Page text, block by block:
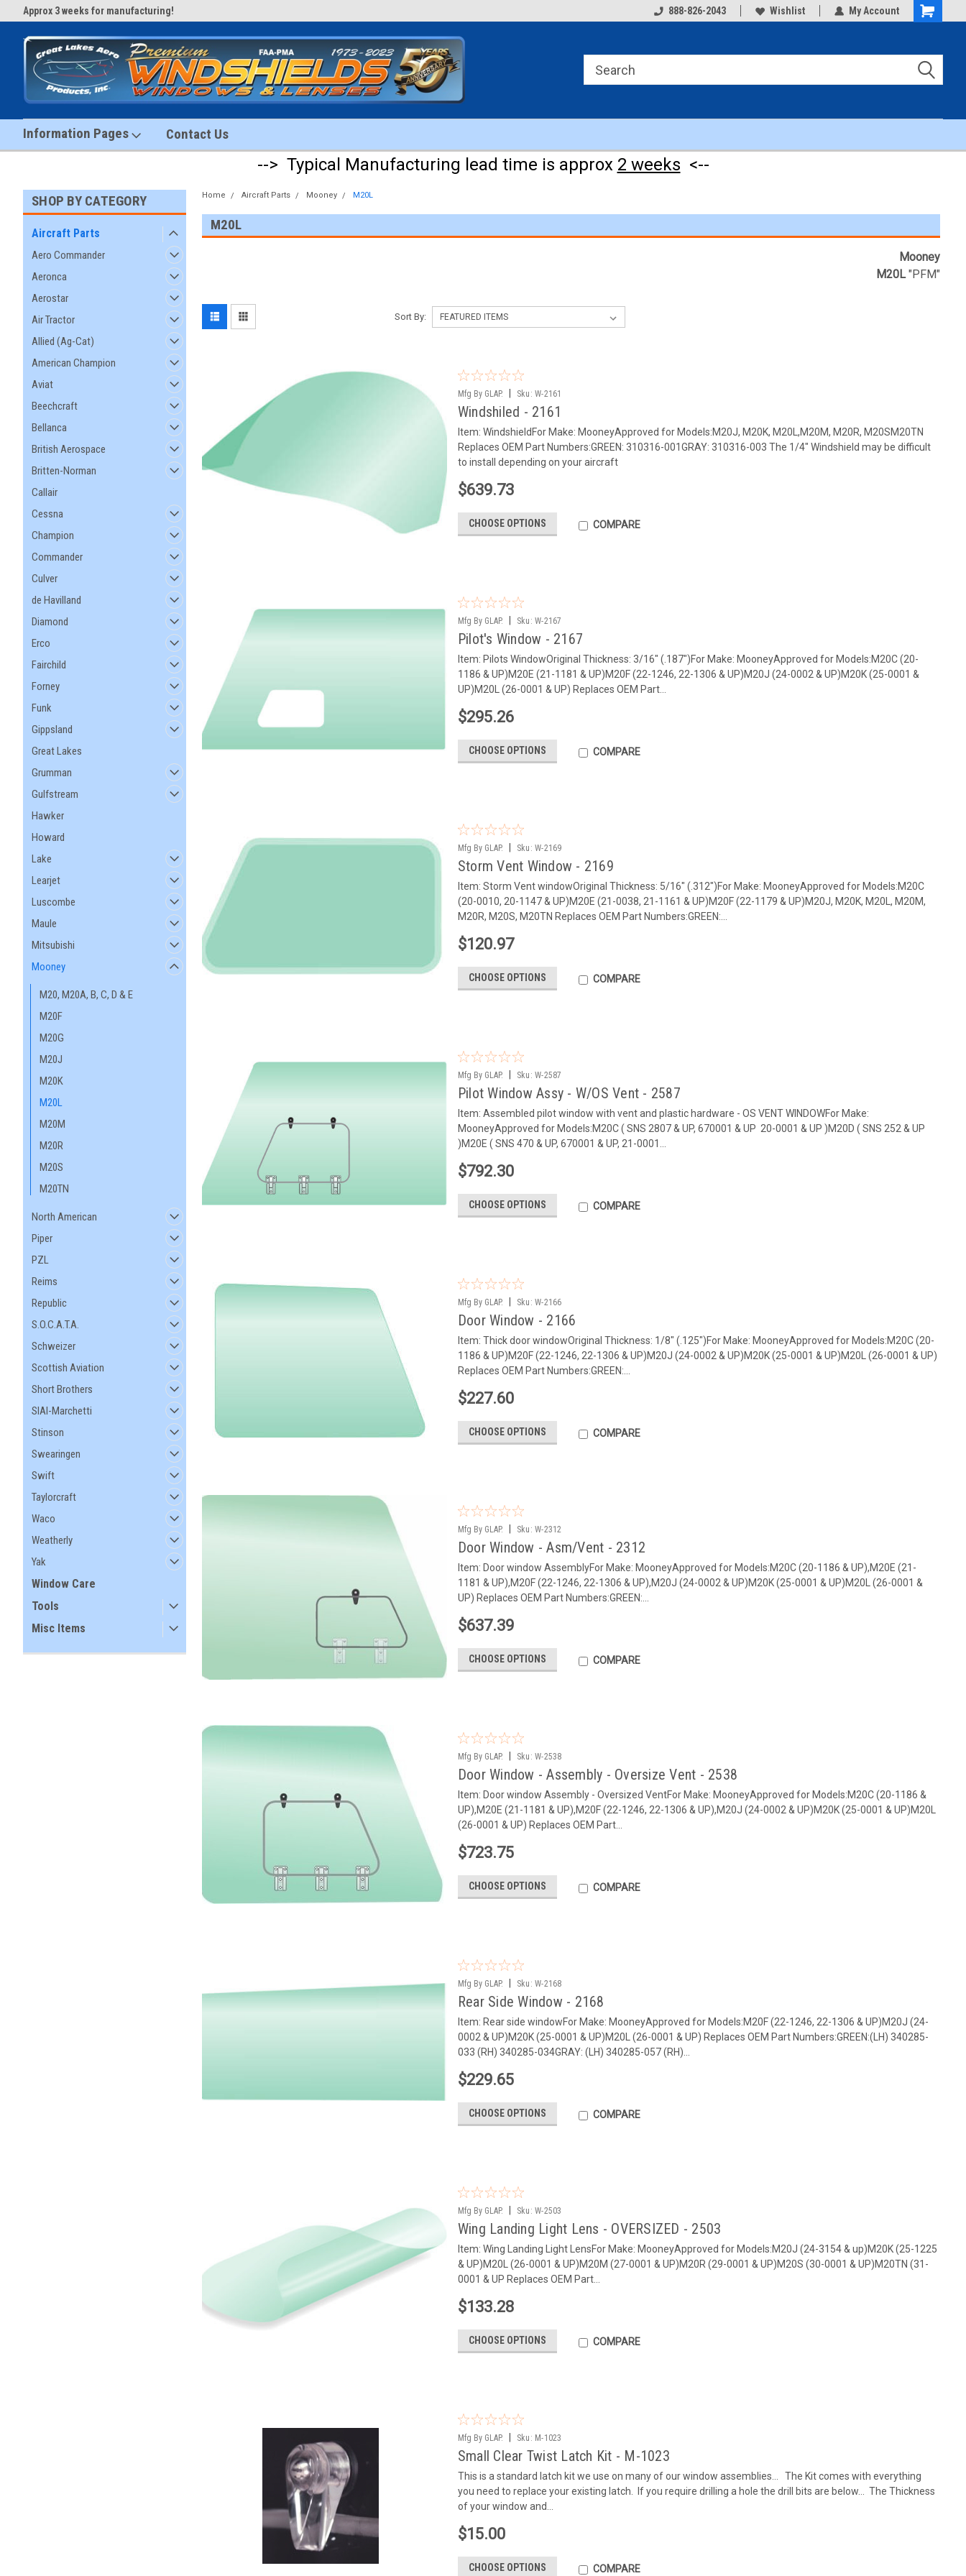
Approx 3 weeks for manufacturing! 888-826-2043 Wishlist My Account
Shopping
Information Pages Contact Us
--> Typical Manufacturing lead time is approx 2 weeks <--
SHOP BY CATEGORY
Aircraft Parts
Aero Commander
Aeronca
Aerostar
Air Tractor
Allied (Ag-Cat)
American Champion
Aviat
Beechcraft
Bellanca
British Aerospace
Britten-Norman
Callair
Cessna
Champion
Commander
Culver
de Havilland
Diamond
Erco
Fairchild
Forney
Funk
Gippsland
Great Lakes
Grumman
Gulfstream
Hawker
Howard
Lake
Learjet
Luscombe
Maule
Mitsubishi
Mooney
M20, M20A, B, C, D & E
M20F
M20G
M20J
M20K
M20L
M20M
M20R
M20S
M20TN
North American
Piper
PZL
Reims
Republic
S.O.C.A.T.A.
Schweizer
Scottish Aviation
Short Brothers
SIAI-Marchetti
Stinson
Swearingen
Swift
Taylorcraft
Waco
Weatherly
Yak
Window Care
Tools
Misc Items
Home Aircraft Parts Mooney M20L
M20L
Mooney
M20L"PFM"
Sort By:
Mfg By GLAP. Sku: W-2161
Windshiled - 2161
Item: WindshieldFor Make: MooneyApproved for Models:M20J, M20K, M20L,M20M, M20R, M20SM20TN
Replaces OEM Part Numbers:GREEN: 310316-001GRAY: 310316-003 The 1/4" Windshield may be difficult
to install depending on your aircraft
$639.73
CHOOSE OPTIONS COMPARE
Mfg By GLAP. Sku: W-2167
Pilot's Window - 2167
Item: Pilots WindowOriginal Thickness: 3/16" (.187")For Make: MooneyApproved for Models:M20C (20-
1186 & UP)M20E (21-1181 & UP)M20F (22-1246, 22-1306 & UP)M20J (24-0002 & UP)M20K (25-0001 &
UP)M20L (26-0001 & UP) Replaces OEM Part...
$295.26
CHOOSE OPTIONS COMPARE
Mfg By GLAP. Sku: W-2169
Storm Vent Window - 2169
Item: Storm Vent windowOriginal Thickness: 5/16" (.312")For Make: MooneyApproved for Models:M20C
(20-0010, 20-1147 & UP)M20E (21-0038, 21-1161 & UP)M20F (22-1179 & UP)M20J, M20K, M20L, M20M,
M20R, M20S, M20TN Replaces OEM Part Numbers:GREEN:...
$120.97
CHOOSE OPTIONS COMPARE
Mfg By GLAP. Sku: W-2587
Pilot Window Assy - W/OS Vent - 2587
Item: Assembled pilot window with vent and plastic hardware - OS VENT WINDOWFor Make:
MooneyApproved for Models:M20C ( SNS 2807 & UP, 670001 & UP 20-0001 & UP )M20D ( SNS 252 & UP
)M20E ( SNS 470 & UP, 670001 & UP, 21-0001...
$792.30
CHOOSE OPTIONS COMPARE
Mfg By GLAP. Sku: W-2166
Door Window - 2166
Item: Thick door windowOriginal Thickness: 1/8" (.125")For Make: MooneyApproved for Models:M20C (20-
1186 & UP)M20F (22-1246, 22-1306 & UP)M20J (24-0002 & UP)M20K (25-0001 & UP)M20L (26-0001 & UP)
Replaces OEM Part Numbers:GREEN:...
$227.60
CHOOSE OPTIONS COMPARE
Mfg By GLAP. Sku: W-2312
Door Window - Asm/Vent - 2312
Item: Door window AssemblyFor Make: MooneyApproved for Models:M20C (20-1186 & UP),M20E (21-
1181 & UP),M20F (22-1246, 22-1306 & UP),M20J (24-0002 & UP)M20K (25-0001 & UP)M20L (26-0001 &
UP) Replaces OEM Part Numbers:GREEN:...
$637.39
CHOOSE OPTIONS COMPARE
Mfg By GLAP. Sku: W-2538
Door Window - Assembly - Oversize Vent - 2538
Item: Door window Assembly - Oversized VentFor Make: MooneyApproved for Models:M20C (20-1186 &
UP),M20E (21-1181 & UP),M20F (22-1246, 22-1306 & UP),M20J (24-0002 & UP)M20K (25-0001 & UP)M20L
(26-0001 & UP) Replaces OEM Part...
$723.75
CHOOSE OPTIONS COMPARE
Mfg By GLAP. Sku: W-2168
Rear Side Window - 2168
Item: Rear side windowFor Make: MooneyApproved for Models:M20F (22-1246, 22-1306 & UP)M20J (24-
0002 & UP)M20K (25-0001 & UP)M20L (26-0001 & UP) Replaces OEM Part Numbers:GREEN:(LH) 340285-
033 (RH) 340285-034GRAY: (LH) 340285-057 (RH)...
$229.65
CHOOSE OPTIONS COMPARE
Mfg By GLAP. Sku: W-2503
Wing Landing Light Lens - OVERSIZED - 2503
Item: Wing Landing Light LensFor Make: MooneyApproved for Models:M20J (24-3154 & up)M20K (25-1225
& UP)M20L (26-0001 & UP)M20M (27-0001 & UP)M20R (29-0001 & UP)M20S (30-0001 & UP)M20TN (31-
0001 & UP Replaces OEM Part...
$133.28
CHOOSE OPTIONS COMPARE
Mfg By GLAP. Sku: M-1023
Small Clear Twist Latch Kit - M-1023
This is a standard latch kit we use on many of our window assemblies... The Kit comes with everything
you need to replace your existing latch. If you require drilling a hole the drill bits are below... The Thickness
of your window and...
$15.00
CHOOSE OPTIONS COMPARE